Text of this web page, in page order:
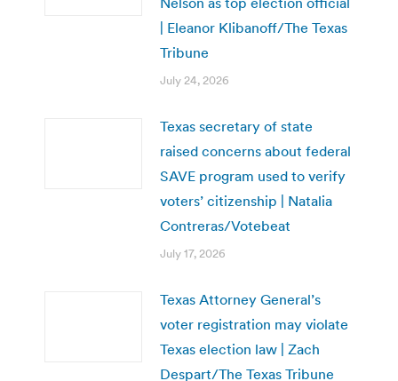
| Eleanor Klibanoff/The Texas
Tribune
July 24, 2026
Texas secretary of state
raised concerns about federal
SAVE program used to verify
voters’ citizenship | Natalia
Contreras/Votebeat
July 17, 2026
Texas Attorney General’s
voter registration may violate
Texas election law | Zach
Despart/The Texas Tribune